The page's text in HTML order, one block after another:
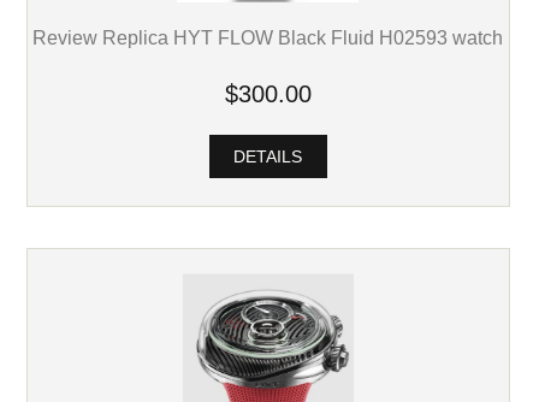
Review Replica HYT FLOW Black Fluid H02593 watch
$300.00
DETAILS